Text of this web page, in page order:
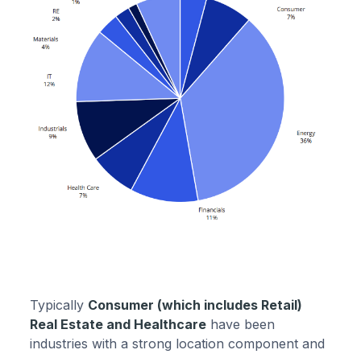
Typically Consumer (which includes Retail)
Real Estate and Healthcare have been
industries with a strong location component and